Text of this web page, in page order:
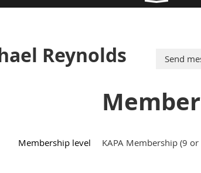
Reynolds
Membership level KAPA Membership (9